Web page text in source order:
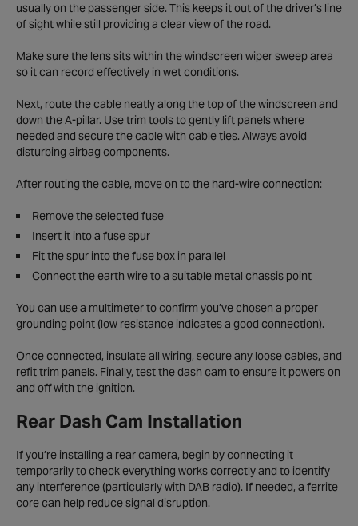
usually on the passenger side. This keeps it out of the driver’s line
of sight while still providing a clear view of the road.
Make sure the lens sits within the windscreen wiper sweep area
so it can record effectively in wet conditions.
Next, route the cable neatly along the top of the windscreen and
down the A-pillar. Use trim tools to gently lift panels where
needed and secure the cable with cable ties. Always avoid
disturbing airbag components.
After routing the cable, move on to the hard-wire connection:
Remove the selected fuse
Insert it into a fuse spur
Fit the spur into the fuse box in parallel
Connect the earth wire to a suitable metal chassis point
You can use a multimeter to confirm you’ve chosen a proper
grounding point (low resistance indicates a good connection).
Once connected, insulate all wiring, secure any loose cables, and
refit trim panels. Finally, test the dash cam to ensure it powers on
and off with the ignition.
Rear Dash Cam Installation
If you’re installing a rear camera, begin by connecting it
temporarily to check everything works correctly and to identify
any interference (particularly with DAB radio). If needed, a ferrite
core can help reduce signal disruption.